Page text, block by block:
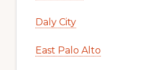
Daly City
East Palo Alto